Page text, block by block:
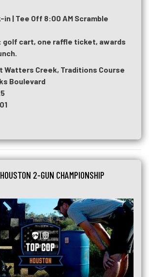
in | Tee Off 8:00 AM Scramble
golf cart, one raffle ticket, awards
Watters Creek, Traditions Course
Boulevard
2-GUN CHAMPIONSHIP